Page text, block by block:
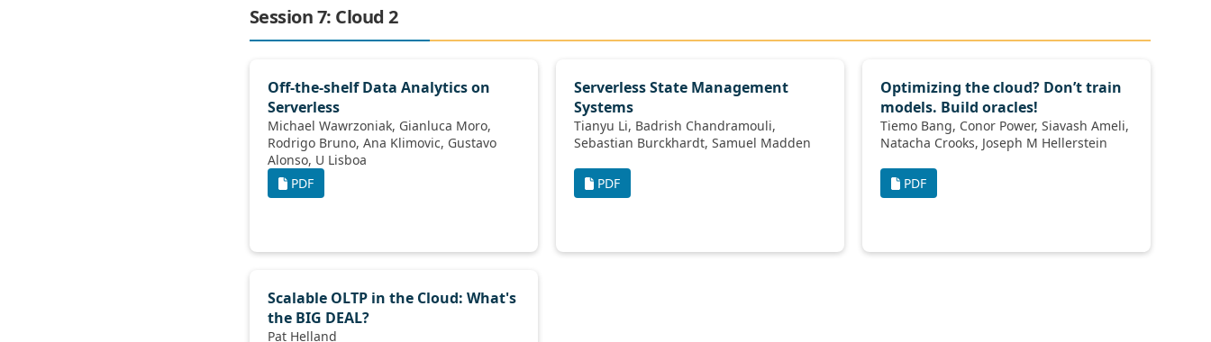
Session 7: Cloud 2
Off-the-shelf Data Analytics on
Serverless
Michael Wawrzoniak, Gianluca Moro,
Rodrigo Bruno, Ana Klimovic, Gustavo
Alonso, U Lisboa
PDF
Serverless State Management
Systems
Tianyu Li, Badrish Chandramouli,
Sebastian Burckhardt, Samuel Madden
PDF
Optimizing the cloud? Don’t train
models. Build oracles!
Tiemo Bang, Conor Power, Siavash Ameli,
Natacha Crooks, Joseph M Hellerstein
PDF
Scalable OLTP in the Cloud: What's
the BIG DEAL?
Pat Helland